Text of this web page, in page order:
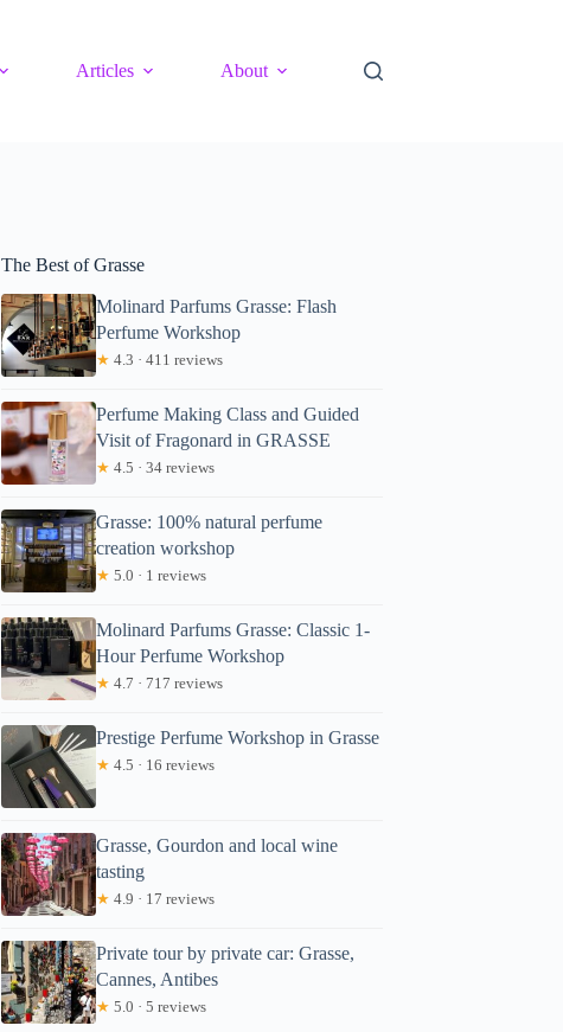
Articles About
The Best of Grasse
Molinard Parfums Grasse: Flash
Perfume Workshop
★ 4.3 · 411 reviews
Perfume Making Class and Guided
Visit of Fragonard in GRASSE
★ 4.5 · 34 reviews
Grasse: 100% natural perfume
creation workshop
★ 5.0 · 1 reviews
Molinard Parfums Grasse: Classic 1-
Hour Perfume Workshop
★ 4.7 · 717 reviews
Prestige Perfume Workshop in Grasse
★ 4.5 · 16 reviews
Grasse, Gourdon and local wine
tasting
★ 4.9 · 17 reviews
Private tour by private car: Grasse,
Cannes, Antibes
★ 5.0 · 5 reviews